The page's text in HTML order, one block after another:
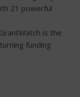
21 powerful
is the
funding